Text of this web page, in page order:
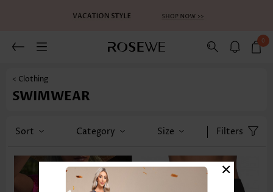
0
< Clothing
SWIMWEAR
Sort Category Size Filters
×